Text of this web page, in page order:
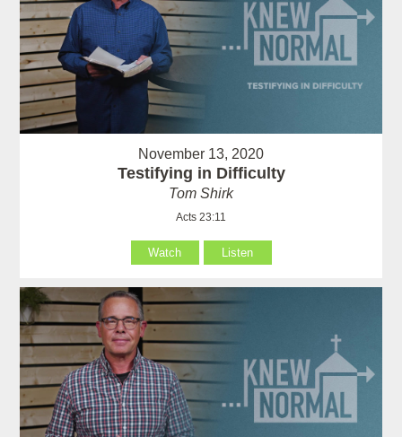
November 13, 2020
Testifying in Difficulty
Tom Shirk
Acts 23:11
Watch Listen